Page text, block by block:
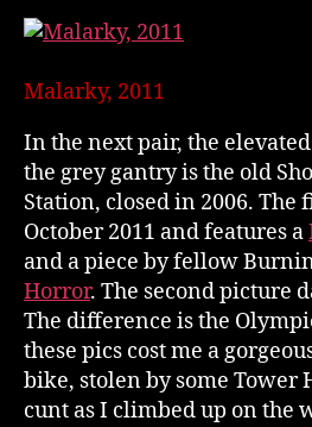
Malarky, 2011
In the next pair, the
the grey gantry is the old
Station, closed in 2006.
October 2011 and features a
and a piece by fellow
Horror. The second picture
The difference is the
these pics cost me a
bike, stolen by some Tower
cunt as I climbed up on the